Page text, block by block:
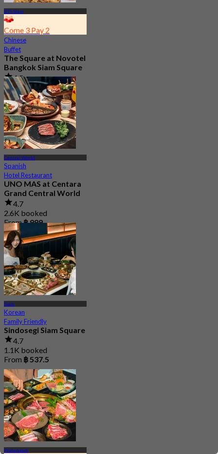
BTS Siam
Come 3 Pay 2
Chinese
Buffet
The Square at Novotel
Bangkok Siam Square
4.5
2.7K booked
From฿ 353.33
Central World
Spanish
Hotel Restaurant
UNO MAS at Centara
Grand Central World
4.7
2.6K booked
From฿ 999
Siam
Korean
Family Friendly
Sindosegi Siam Square
4.7
1.1K booked
From ฿ 537.5
Pratunaam